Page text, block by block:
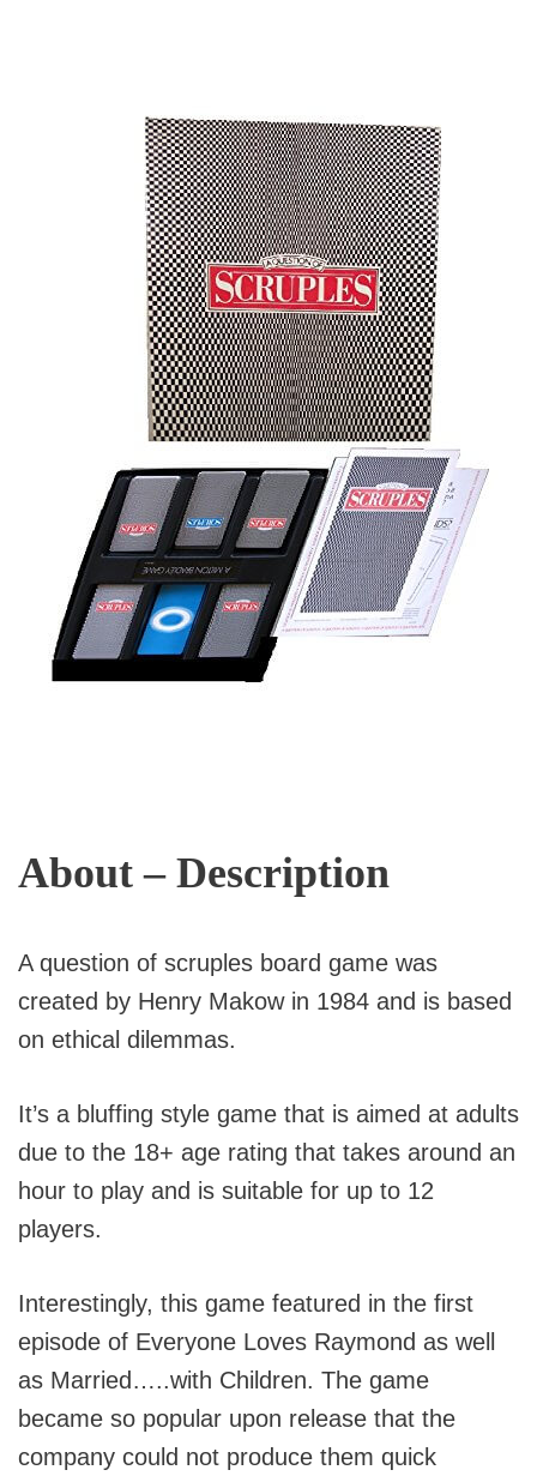
About – Description
A question of scruples board game was
created by Henry Makow in 1984 and is based
on ethical dilemmas.
It’s a bluffing style game that is aimed at adults
due to the 18+ age rating that takes around an
hour to play and is suitable for up to 12
players.
Interestingly, this game featured in the first
episode of Everyone Loves Raymond as well
as Married…..with Children. The game
became so popular upon release that the
company could not produce them quick